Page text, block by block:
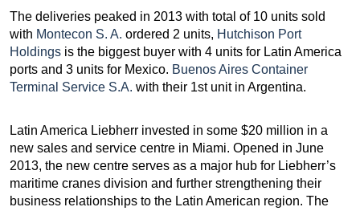
The deliveries peaked in 2013 with total of 10 units sold
with Montecon S. A. ordered 2 units, Hutchison Port
Holdings is the biggest buyer with 4 units for Latin America
ports and 3 units for Mexico. Buenos Aires Container
Terminal Service S.A. with their 1st unit in Argentina.
Latin America Liebherr invested in some $20 million in a
new sales and service centre in Miami. Opened in June
2013, the new centre serves as a major hub for Liebherr’s
maritime cranes division and further strengthening their
business relationships to the Latin American region. The